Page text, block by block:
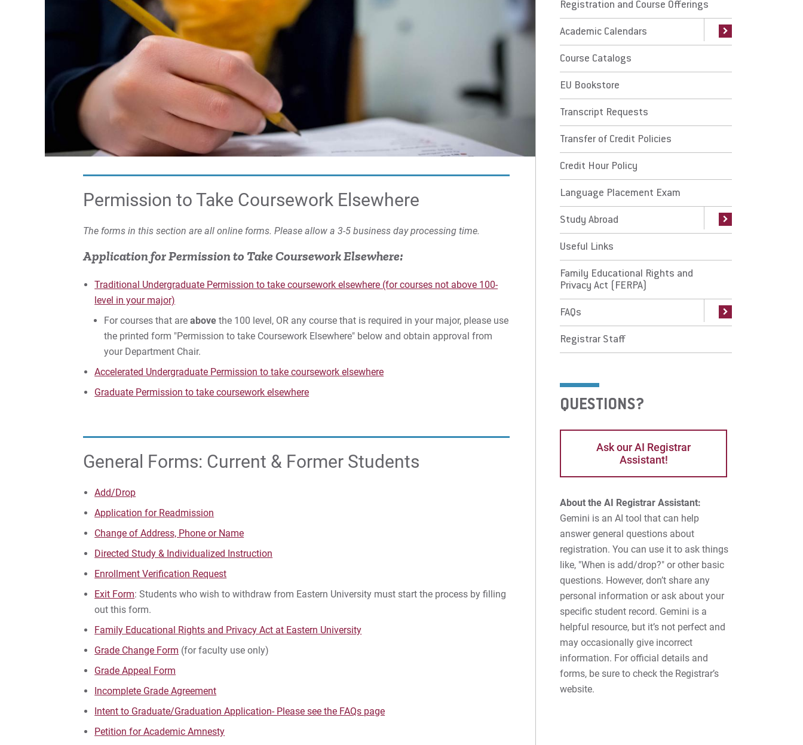
Course Catalogs
EU Bookstore
Transcript Requests
Transfer of Credit Policies
Credit Hour Policy
Language Placement Exam
Study Abroad
Useful Links
(FERPA)
Registrar Staff
For Prospective Students
For Faculty/Staff
Apply
Permission to Take Coursework Elsewhere
The forms in this section are all online forms. Please allow a 3-5 business day processing time.
Application for Permission to Take Coursework Elsewhere:
Traditional Undergraduate Permission to take coursework elsewhere (for courses not above 100-
level in your major)
For courses that areabove the 100 level, OR any course that is required in your major, please use
the printed form "Permission to take Coursework Elsewhere" below and obtain approval from
your Department Chair.
Accelerated Undergraduate Permission to take coursework elsewhere
Graduate Permission to take coursework elsewhere
General Forms: Current & Former Students
Add/Drop
Application for Readmission
Change of Address, Phone or Name
Directed Study & Individualized Instruction
Enrollment Verification Request
Exit Form: Students who wish to withdraw from Eastern University must start the process by filling
out this form.
Family Educational Rights and Privacy Act at Eastern University
Grade Change Form (for faculty use only)
Grade Appeal Form
Incomplete Grade Agreement
Intent to Graduate/Graduation Application- Please see the FAQs page
Petition for Academic Amnesty
Registration and Course Offerings
Academic Calendars
Accelerated Calendar (7-Week Terms)
Course Catalogs
EU Bookstore
Transcript Requests
Transfer of Credit Policies
Credit Hour Policy
Language Placement Exam
Study Abroad
International Exchange Programs
International Study Abroad
Useful Links
Family Educational Rights and
Privacy Act (FERPA)
FAQs
Traditional Undergraduate FAQs
Registrar Staff
QUESTIONS?
Ask our AI Registrar
Assistant!
About the AI Registrar Assistant:
Gemini is an AI tool that can help
answer general questions about
registration. You can use it to ask things
like, "When is add/drop?" or other basic
questions. However, don’t share any
personal information or ask about your
specific student record. Gemini is a
helpful resource, but it’s not perfect and
may occasionally give incorrect
information. For official details and
forms, be sure to check the Registrar’s
website.